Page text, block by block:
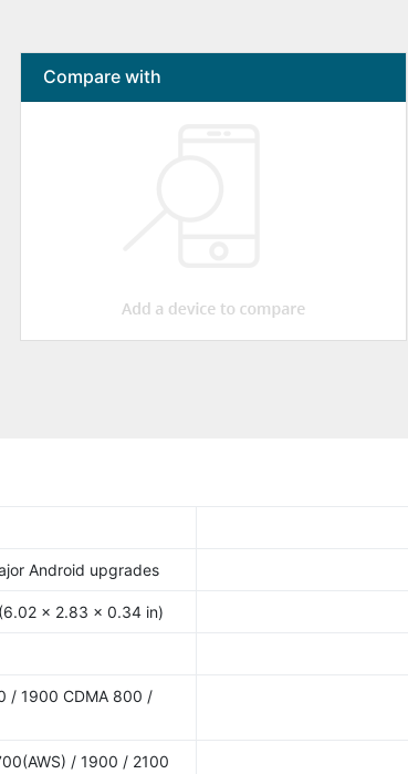
Compare with
Android upgrades
x 2.83 x 0.34 in)
/ 1900 CDMA 800 /
/ 1900 / 2100